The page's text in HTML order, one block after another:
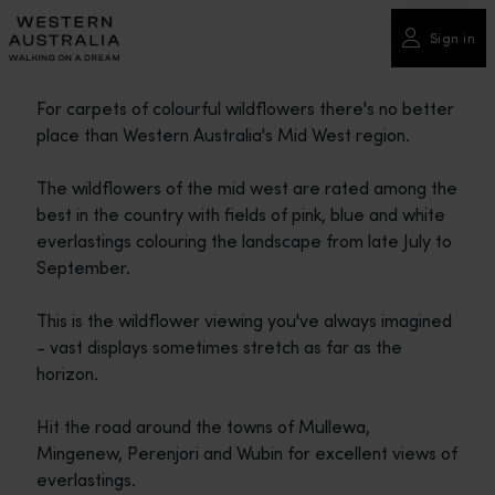
Please
note:
This
includes
system.
Sign in
For carpets of colourful wildflowers there's no better
place than Western Australia's Mid West region.
The wildflowers of the mid west are rated among the
best in the country with fields of pink, blue and white
everlastings colouring the landscape from late July to
September.
This is the wildflower viewing you've always imagined
- vast displays sometimes stretch as far as the
horizon.
Hit the road around the towns of Mullewa,
Mingenew, Perenjori and Wubin for excellent views of
everlastings.